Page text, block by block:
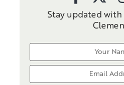
Stay updated with